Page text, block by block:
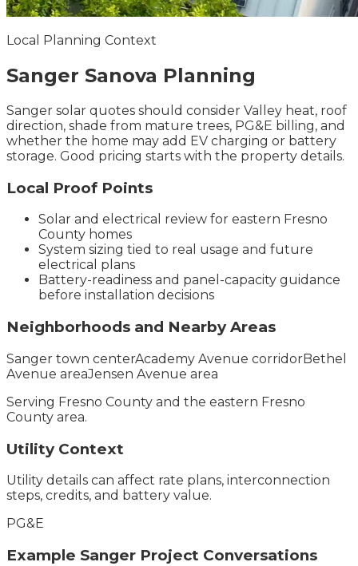
Local Planning Context
Sanger Sanova Planning
Sanger solar quotes should consider Valley heat, roof
direction, shade from mature trees, PG&E billing, and
whether the home may add EV charging or battery
storage. Good pricing starts with the property details.
Local Proof Points
Solar and electrical review for eastern Fresno
County homes
System sizing tied to real usage and future
electrical plans
Battery-readiness and panel-capacity guidance
before installation decisions
Neighborhoods and Nearby Areas
Sanger town centerAcademy Avenue corridorBethel
Avenue areaJensen Avenue area
Serving Fresno County and the eastern Fresno
County area.
Utility Context
Utility details can affect rate plans, interconnection
steps, credits, and battery value.
PG&E
Example Sanger Project Conversations